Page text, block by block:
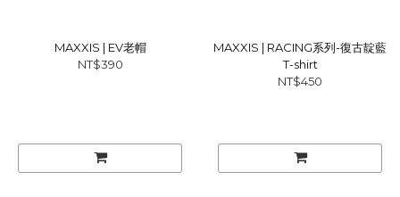
MAXXIS | EV老帽
NT$390
MAXXIS | RACING系列-復古靛藍
T-shirt
NT$450